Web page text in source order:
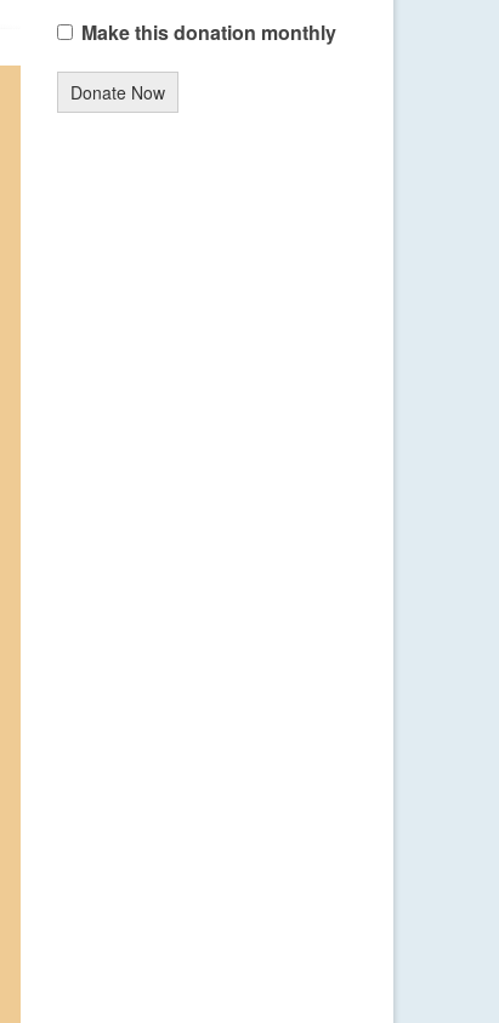
Make this donation monthly
Donate Now